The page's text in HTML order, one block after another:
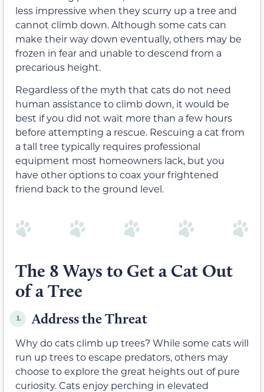
less impressive when they scurry up a tree and
cannot climb down. Although some cats can
make their way down eventually, others may be
frozen in fear and unable to descend from a
precarious height.
Regardless of the myth that cats do not need
human assistance to climb down, it would be
best if you did not wait more than a few hours
before attempting a rescue. Rescuing a cat from
a tall tree typically requires professional
equipment most homeowners lack, but you
have other options to coax your frightened
friend back to the ground level.
The 8 Ways to Get a Cat Out
of a Tree
1. Address the Threat
Why do cats climb up trees? While some cats will
run up trees to escape predators, others may
choose to explore the great heights out of pure
curiosity. Cats enjoy perching in elevated